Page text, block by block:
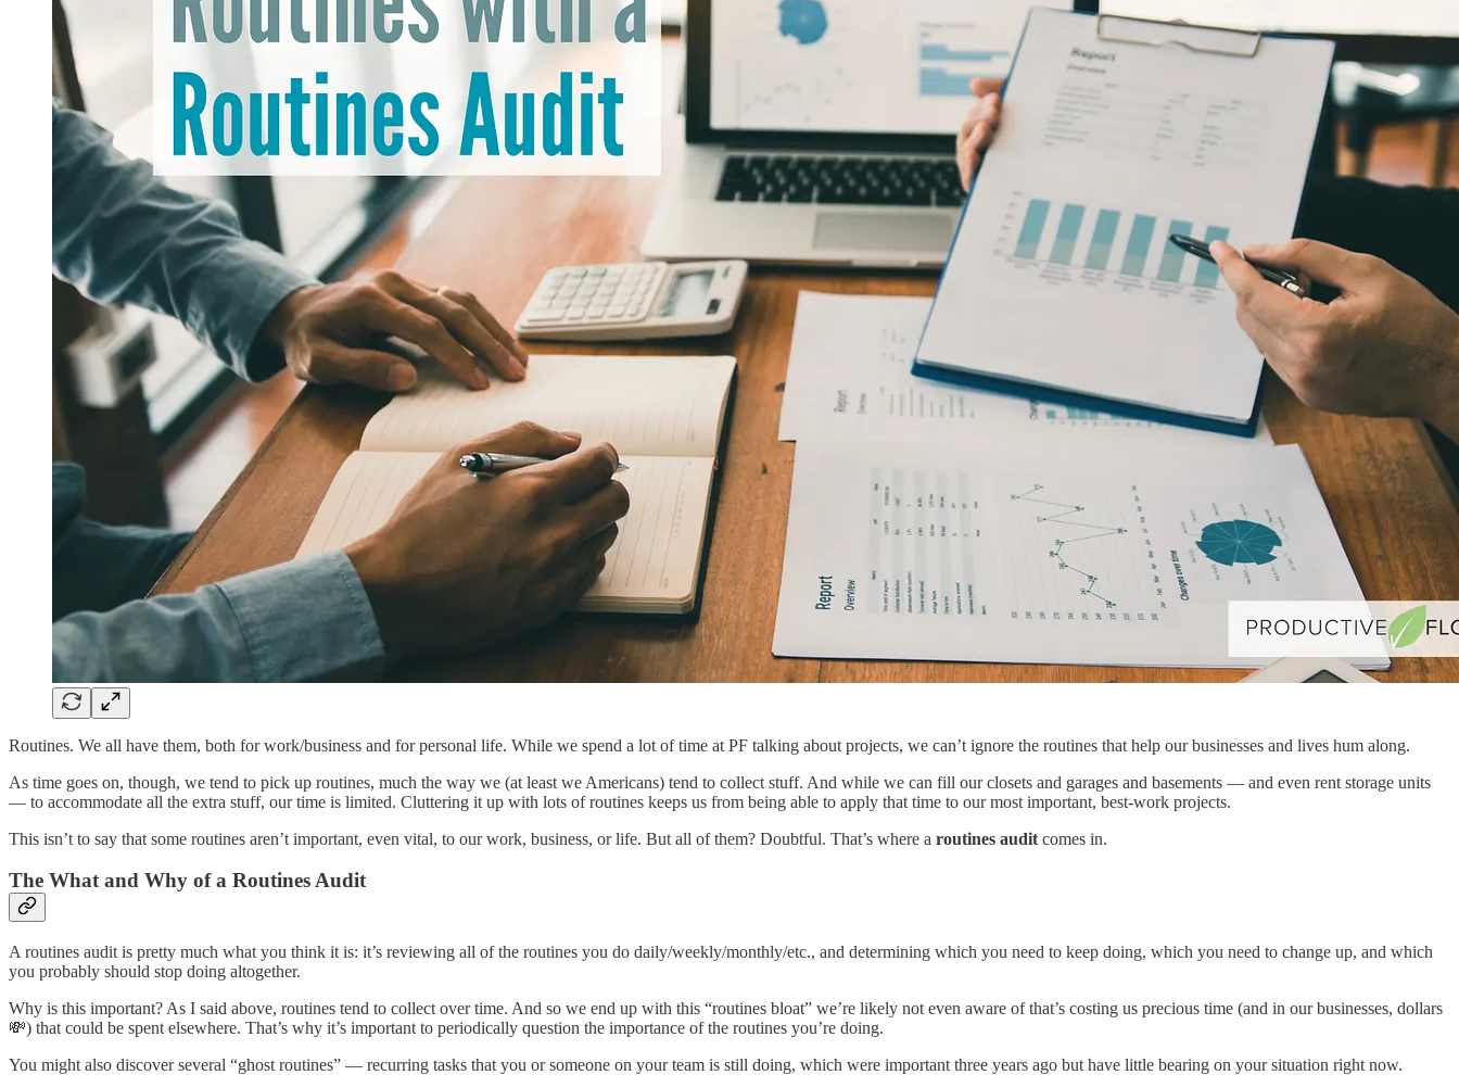
Routines. We all have them, both for work/business and for personal life. While we spend a lot of time at PF talking about projects, we can’t ignore the routines that help our businesses and lives hum along.
As time goes on, though, we tend to pick up routines, much the way we (at least we Americans) tend to collect stuff. And while we can fill our closets and garages and basements — and even rent storage units
— to accommodate all the extra stuff, our time is limited. Cluttering it up with lots of routines keeps us from being able to apply that time to our most important, best-work projects.
This isn’t to say that some routines aren’t important, even vital, to our work, business, or life. But all of them? Doubtful. That’s where a routines audit comes in.
The What and Why of a Routines Audit
A routines audit is pretty much what you think it is: it’s reviewing all of the routines you do daily/weekly/monthly/etc., and determining which you need to keep doing, which you need to change up, and which
you probably should stop doing altogether.
Why is this important? As I said above, routines tend to collect over time. And so we end up with this “routines bloat” we’re likely not even aware of that’s costing us precious time (and in our businesses, dollars
💸) that could be spent elsewhere. That’s why it’s important to periodically question the importance of the routines you’re doing.
You might also discover several “ghost routines” — recurring tasks that you or someone on your team is still doing, which were important three years ago but have little bearing on your situation right now.